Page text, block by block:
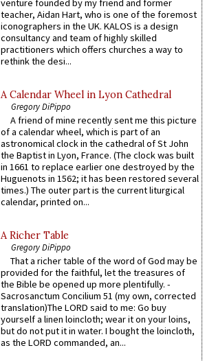
venture founded by my friend and former
teacher, Aidan Hart, who is one of the foremost
iconographers in the UK. KALOS is a design
consultancy and team of highly skilled
practitioners which offers churches a way to
rethink the desi...
A Calendar Wheel in Lyon Cathedral
Gregory DiPippo
A friend of mine recently sent me this picture
of a calendar wheel, which is part of an
astronomical clock in the cathedral of St John
the Baptist in Lyon, France. (The clock was built
in 1661 to replace earlier one destroyed by the
Huguenots in 1562; it has been restored several
times.) The outer part is the current liturgical
calendar, printed on...
A Richer Table
Gregory DiPippo
That a richer table of the word of God may be
provided for the faithful, let the treasures of
the Bible be opened up more plentifully. -
Sacrosanctum Concilium 51 (my own, corrected
translation)The LORD said to me: Go buy
yourself a linen loincloth; wear it on your loins,
but do not put it in water. I bought the loincloth,
as the LORD commanded, an...